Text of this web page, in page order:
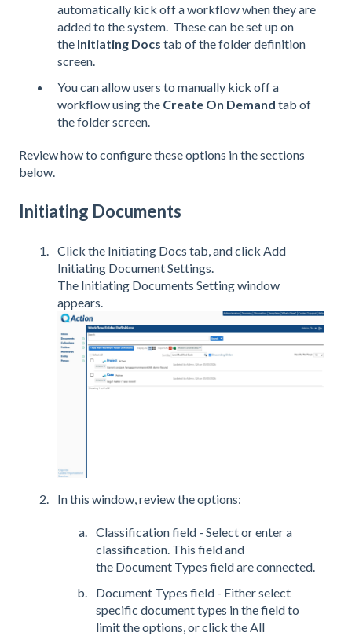
automatically kick off a workflow when they are
added to the system. These can be set up on
the Initiating Docs tab of the folder definition
screen.
You can allow users to manually kick off a
workflow using the Create On Demand tab of
the folder screen.
Review how to configure these options in the sections
below.
Initiating Documents
Click the Initiating Docs tab, and click Add
Initiating Document Settings.
The Initiating Documents Setting window
appears.
In this window, review the options:
Classification field - Select or enter a
classification. This field and
the Document Types field are connected.
Document Types field - Either select
specific document types in the field to
limit the options, or click the All